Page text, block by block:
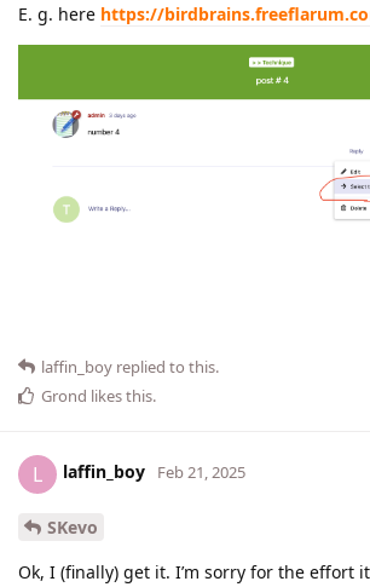
E. g. here https://
laffin_boy replied to this.
Grond likes this.
L laffin_boy Feb 21, 2025
SKevo
Ok, I (finally) get it. I’m sorry for the effort